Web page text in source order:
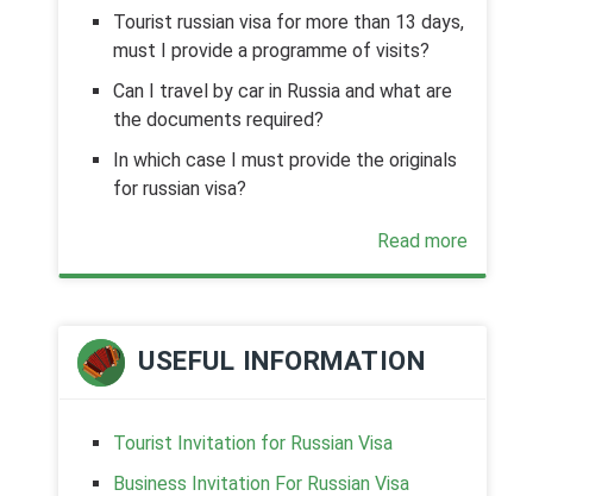
Tourist russian visa for more than 13 days,
must I provide a programme of visits?
Can I travel by car in Russia and what are
the documents required?
In which case I must provide the originals
for russian visa?
Read more
USEFUL INFORMATION
Tourist Invitation for Russian Visa
Business Invitation For Russian Visa